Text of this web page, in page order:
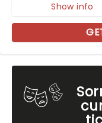
Show info